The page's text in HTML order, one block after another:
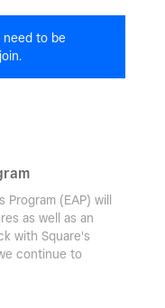
need to be
(EAP) will
as well as an
with Square's
continue to